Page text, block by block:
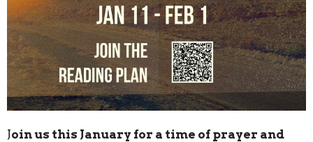
Join us this January for a time of prayer and